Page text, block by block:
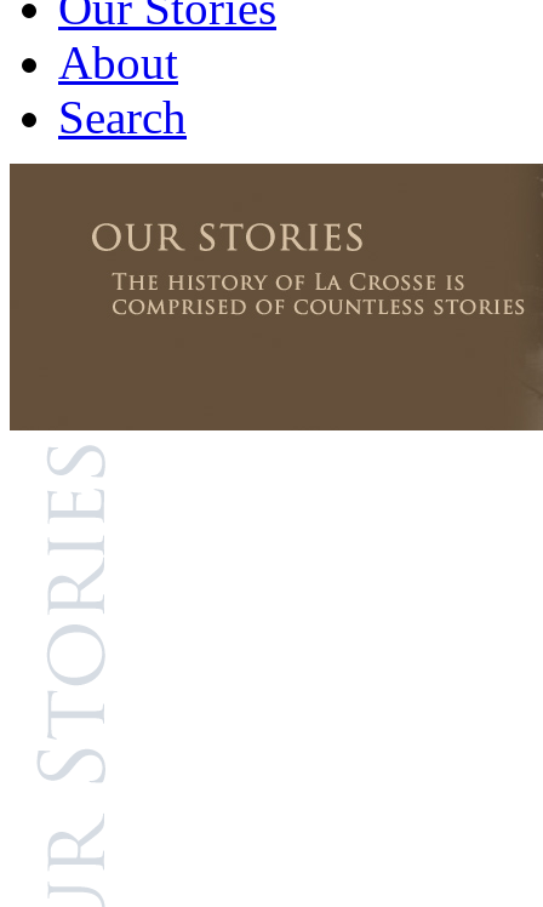
About
Search